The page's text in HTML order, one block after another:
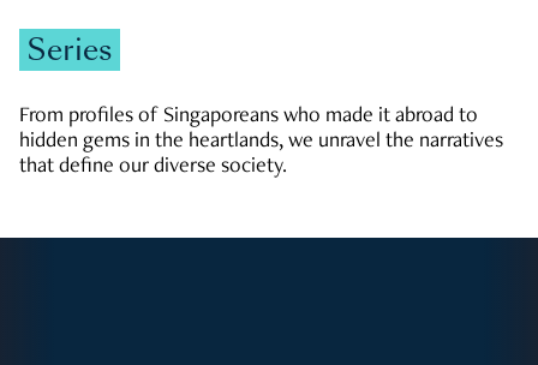
Series
From profiles of Singaporeans who made it abroad to
hidden gems in the heartlands, we unravel the narratives
that define our diverse society.